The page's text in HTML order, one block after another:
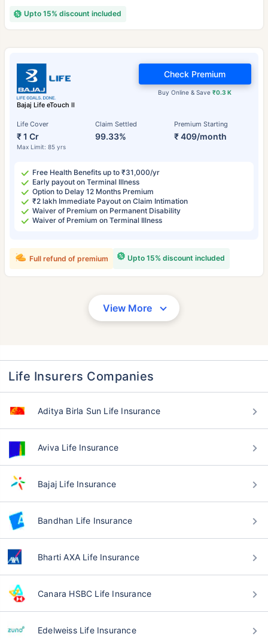
Upto 15% discount included
Bajaj Life eTouch II
Life Cover
₹ 1 Cr
Max Limit: 85 yrs
Claim Settled
99.33%
Premium Starting
₹ 409/month
Buy Online & Save₹0.3 K
Check Premium
Free Health Benefits up to ₹31,000/yr
Early payout on Terminal Illness
Option to Delay 12 Months Premium
₹2 lakh Immediate Payout on Claim Intimation
Waiver of Premium on Permanent Disability
Waiver of Premium on Terminal Illness
Upto 15% discount included
Full refund of premium
View More
Life Insurers Companies
Aditya Birla Sun Life Insurance
Aviva Life Insurance
Bajaj Life Insurance
Bandhan Life Insurance
Bharti AXA Life Insurance
Canara HSBC Life Insurance
Edelweiss Life Insurance